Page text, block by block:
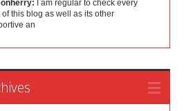
I am regular to check every
of this blog as well as its other
an